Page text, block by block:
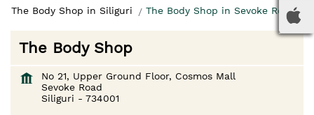
The Body Shop in Siliguri
The Body Shop in Sevoke Road
The Body Shop
No 21, Upper Ground Floor, Cosmos Mall
Sevoke Road
Siliguri - 734001